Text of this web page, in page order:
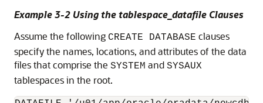
Example 3-2 Using the tablespace_datafile Clauses
Assume the following CREATE DATABASE clauses
specify the names, locations, and attributes of the data
files that comprise the SYSTEM and SYSAUX
tablespaces in the root.